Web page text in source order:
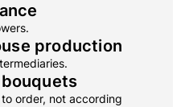
production
order, not according